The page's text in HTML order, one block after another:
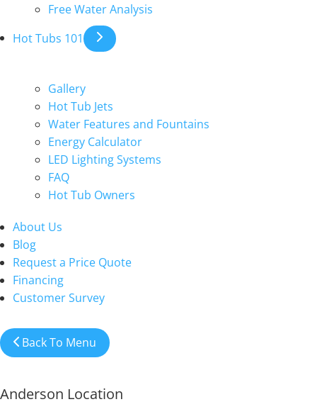
Free Water Analysis
Hot Tubs 101
Gallery
Hot Tub Jets
Water Features and Fountains
Energy Calculator
LED Lighting Systems
FAQ
Hot Tub Owners
About Us
Blog
Request a Price Quote
Financing
Customer Survey
Back To Menu
Anderson Location